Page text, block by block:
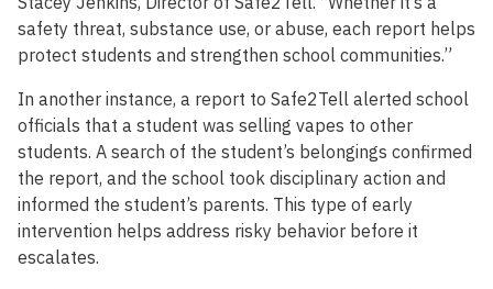
safety threat, substance use, or abuse, each report helps
protect students and strengthen school communities.”
In another instance, a report to Safe2Tell alerted school
officials that a student was selling vapes to other
students. A search of the student’s belongings confirmed
the report, and the school took disciplinary action and
informed the student’s parents. This type of early
intervention helps address risky behavior before it
escalates.